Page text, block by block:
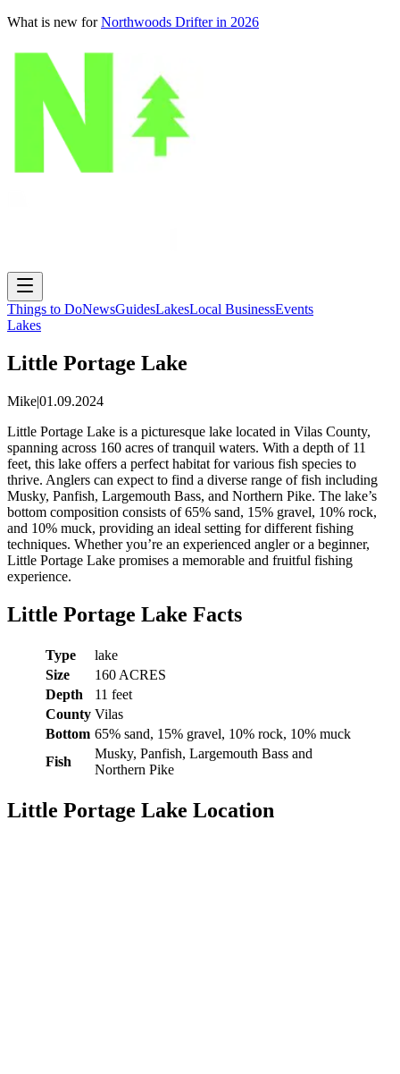
What is new for Northwoods Drifter in 2026
Things to DoNewsGuidesLakesLocal BusinessEvents
Lakes
Little Portage Lake
Mike|01.09.2024
Little Portage Lake is a picturesque lake located in Vilas County,
spanning across 160 acres of tranquil waters. With a depth of 11
feet, this lake offers a perfect habitat for various fish species to
thrive. Anglers can expect to find a diverse range of fish including
Musky, Panfish, Largemouth Bass, and Northern Pike. The lake’s
bottom composition consists of 65% sand, 15% gravel, 10% rock,
and 10% muck, providing an ideal setting for different fishing
techniques. Whether you’re an experienced angler or a beginner,
Little Portage Lake promises a memorable and fruitful fishing
experience.
Little Portage Lake Facts
Type
lake
Size
160 ACRES
Depth
11 feet
County Vilas
Bottom 65% sand, 15% gravel, 10% rock, 10% muck
Fish
Musky, Panfish, Largemouth Bass and
Northern Pike
Little Portage Lake Location